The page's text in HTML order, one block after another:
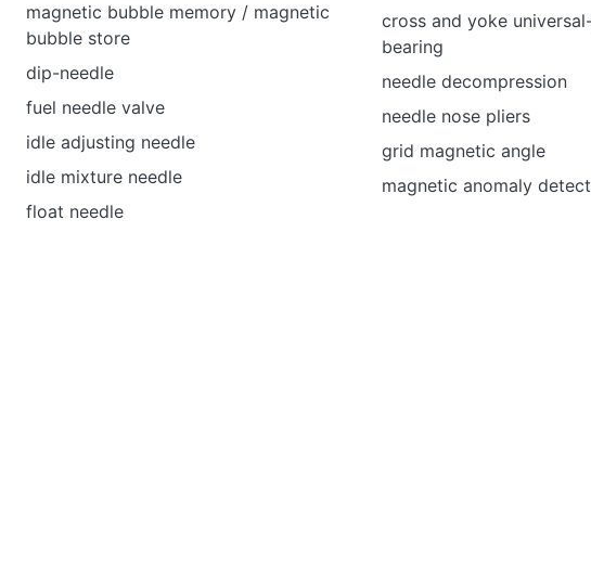
magnetic bubble memory / magnetic
bubble store
dip-needle
fuel needle valve
idle adjusting needle
idle mixture needle
float needle
cross and yoke
bearing
needle decompression
needle nose pliers
grid magnetic angle
magnetic anomaly